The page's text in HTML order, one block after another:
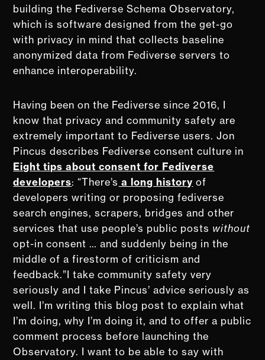
building the Fediverse Schema Observatory,
which is software designed from the get-go
with privacy in mind that collects baseline
anonymized data from Fediverse servers to
enhance interoperability.
Having been on the Fediverse since 2016, I
know that privacy and community safety are
extremely important to Fediverse users. Jon
Pincus describes Fediverse consent culture in
Eight tips about consent for Fediverse
developers: “There’s a long history of
developers writing or proposing fediverse
search engines, scrapers, bridges and other
services that use people’s public posts without
opt-in consent … and suddenly being in the
middle of a firestorm of criticism and
feedback.”I take community safety very
seriously and I take Pincus’ advice seriously as
well. I’m writing this blog post to explain what
I’m doing, why I’m doing it, and to offer a public
comment process before launching the
Observatory. I want to be able to say with